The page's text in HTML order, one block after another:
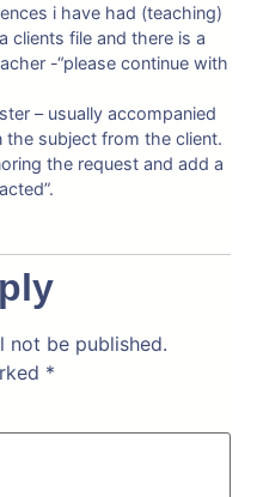
i have had (teaching)
clients file and there is a
-“please continue with
– usually accompanied
subject from the client.
the request and add a
not be published.
*